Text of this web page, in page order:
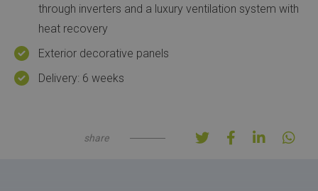
through inverters and a luxury ventilation system with
heat recovery
Exterior decorative panels
Delivery: 6 weeks
share